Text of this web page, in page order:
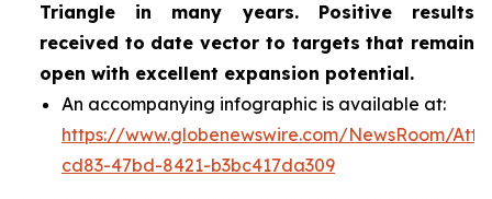
Triangle in many years. Positive results
received to date vector to targets that remain
open with excellent expansion potential.
An accompanying infographic is available at:
https://www.globenewswire.com/NewsRoom/
cd83-47bd-8421-b3bc417da309